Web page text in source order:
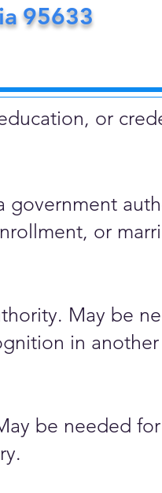
or
government
or
May be
in
be needed
95633